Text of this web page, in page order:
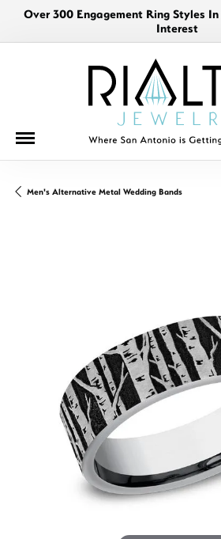
Over 300 Engagement Ring Styles
Interest
Men's Alternative Metal Wedding Bands